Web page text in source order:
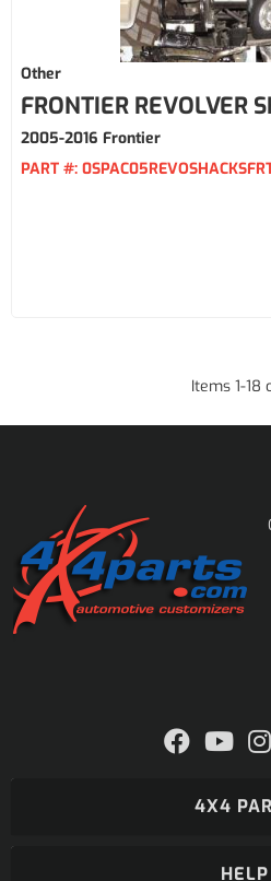
Other
FRONTIER REVOLVER
2005-2016 Frontier
PART #:
Items 1-18
4X4
HELP